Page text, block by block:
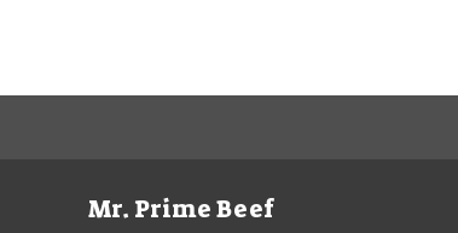
Mr. Prime Beef